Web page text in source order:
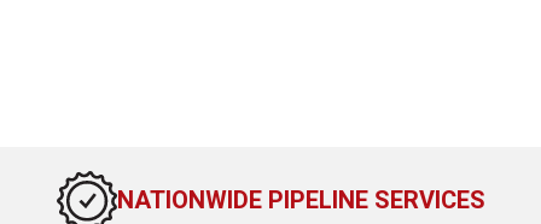
NATIONWIDE PIPELINE SERVICES